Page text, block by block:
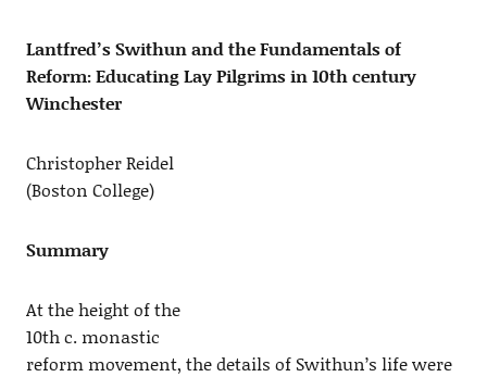
Lantfred’s Swithun and the Fundamentals of
Reform: Educating Lay Pilgrims in 10th century
Winchester
Christopher Reidel
(Boston College)
Summary
At the height of the
10th c. monastic
reform movement, the details of Swithun’s life were